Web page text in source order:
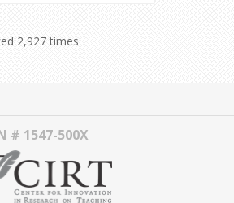
2,927 times
# 1547-500X